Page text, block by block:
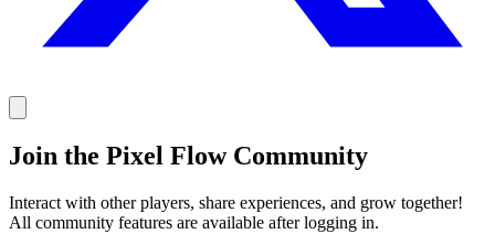
Join the Pixel Flow Community
Interact with other players, share experiences, and grow together!
All community features are available after logging in.